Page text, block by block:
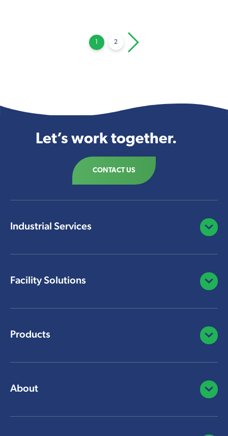
Posts
pagination
2
Let’s work together.
CONTACT US
Industrial Services Open/
Facility Solutions Open/
Products Open/
About Open/